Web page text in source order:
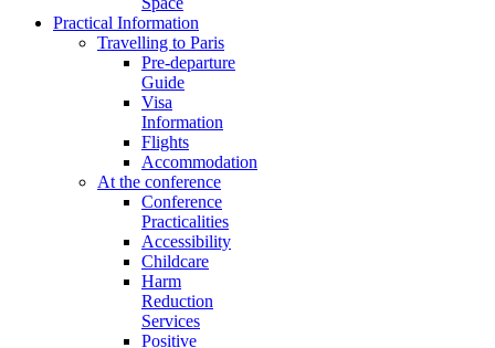
Practical Information
Travelling to Paris
Pre-departure
Guide
Visa
Information
Flights
Accommodation
At the conference
Conference
Practicalities
Accessibility
Childcare
Harm
Reduction
Services
Positive